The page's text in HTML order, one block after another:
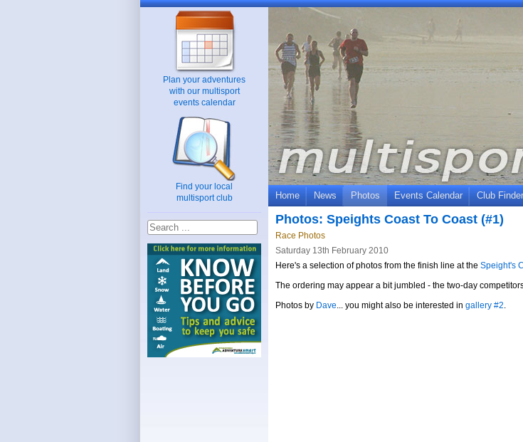
Plan your adventures
with our multisport
events calendar
Find your local
multisport club
Home News Photos Events Calendar Club Finder
Photos: Speights Coast To Coast (#1)
Race Photos
Saturday 13th February 2010
Here's a selection of photos from the finish line at the Speight's
The ordering may appear a bit jumbled - the two-day
Photos by Dave... you might also be interested in gallery #2.